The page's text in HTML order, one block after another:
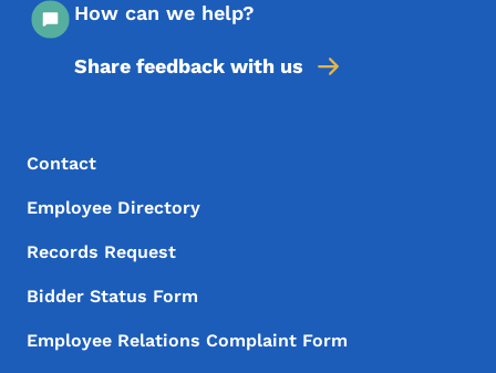
How can we help?
Share feedback with us
Footer Menu
Footer
Contact
Employee Directory
Records Request
Bidder Status Form
Employee Relations Complaint Form